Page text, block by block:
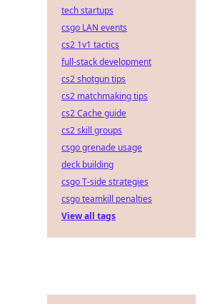
tech startups
csgo LAN events
cs2 1v1 tactics
full-stack development
cs2 shotgun tips
cs2 matchmaking tips
cs2 Cache guide
cs2 skill groups
csgo grenade usage
deck building
csgo T-side strategies
csgo teamkill penalties
View all tags